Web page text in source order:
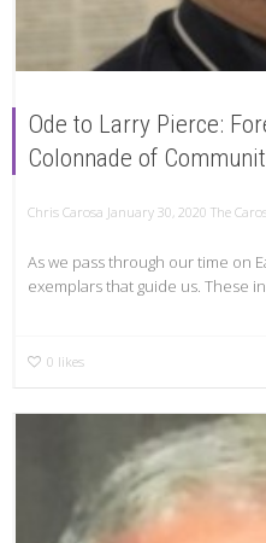
Ode to Larry Pierce:
Colonnade of
Chris Carosa January 30, 2020 The
As we pass through our time on
exemplars that guide us. These
0 likes